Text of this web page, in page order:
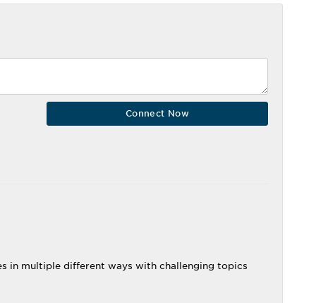
in multiple different ways with challenging topics